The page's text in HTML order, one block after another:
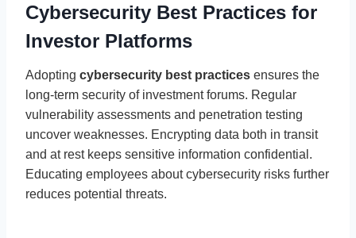
Cybersecurity Best Practices for
Investor Platforms
Adopting cybersecurity best practices ensures the
long-term security of investment forums. Regular
vulnerability assessments and penetration testing
uncover weaknesses. Encrypting data both in transit
and at rest keeps sensitive information confidential.
Educating employees about cybersecurity risks further
reduces potential threats.